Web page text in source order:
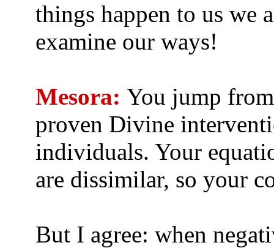
things happen to us we
examine our ways!
Mesora: You jump
proven Divine
individuals. Your
are dissimilar, so your
But I agree: when